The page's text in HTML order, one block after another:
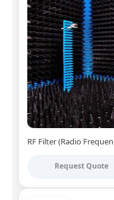
RF Filter (Radio
Request Quote